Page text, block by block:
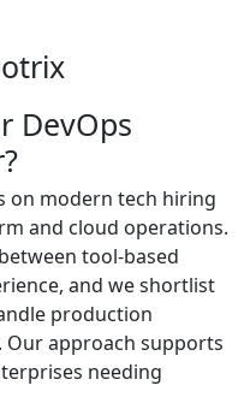
DevOps
on modern tech hiring
and cloud operations.
tool-based
and we shortlist
production
approach supports
needing